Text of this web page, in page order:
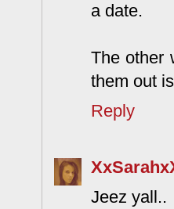
a date.
The other
them out
Reply
Jeez yall..